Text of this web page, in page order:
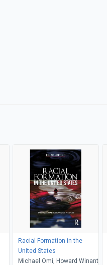
Racial Formation in the
United States
Michael Omi, Howard Winant